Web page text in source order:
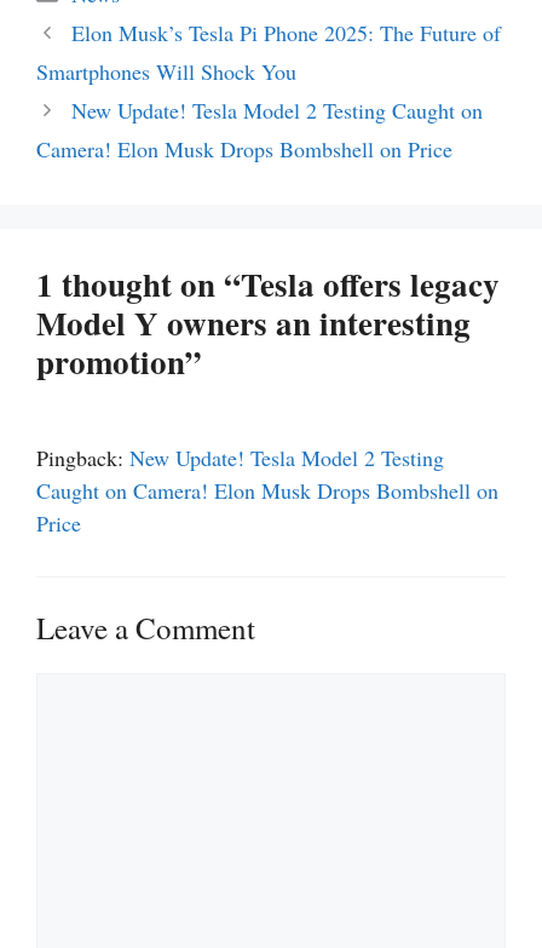
Elon Musk’s Tesla Pi Phone 2025: The Future of
Smartphones Will Shock You
New Update! Tesla Model 2 Testing Caught on
Camera! Elon Musk Drops Bombshell on Price
1 thought on “Tesla offers legacy
Model Y owners an interesting
promotion”
Pingback: New Update! Tesla Model 2 Testing
Caught on Camera! Elon Musk Drops Bombshell on
Price
Leave a Comment